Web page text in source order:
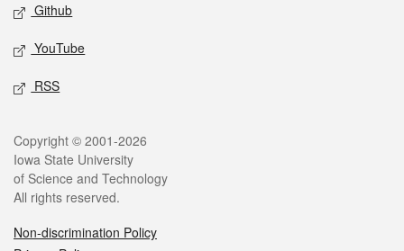
Github
YouTube
RSS
Legal
Copyright © 2001-2026
Iowa State University
of Science and Technology
All rights reserved.
Non-discrimination Policy